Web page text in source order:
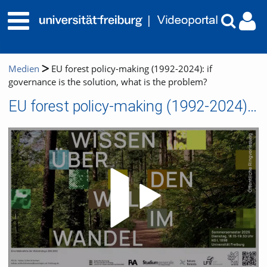
Medien
EU forest policy-making (1992-2024): if
governance is the solution, what is the problem?
EU forest policy-making (1992-2024): if governance is the solution, what is the problem?